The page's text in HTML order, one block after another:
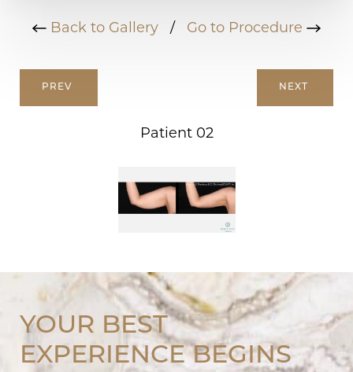
Back to Gallery / Go to Procedure
PREV
Patient 02
NEXT
YOUR BEST
EXPERIENCE BEGINS